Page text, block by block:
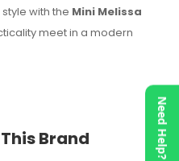
with the Mini Melissa
meet in a modern
Brand Need Help?